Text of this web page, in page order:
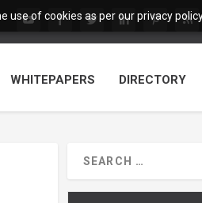
use of cookies as per our privacy
WHITEPAPERS DIRECTORY